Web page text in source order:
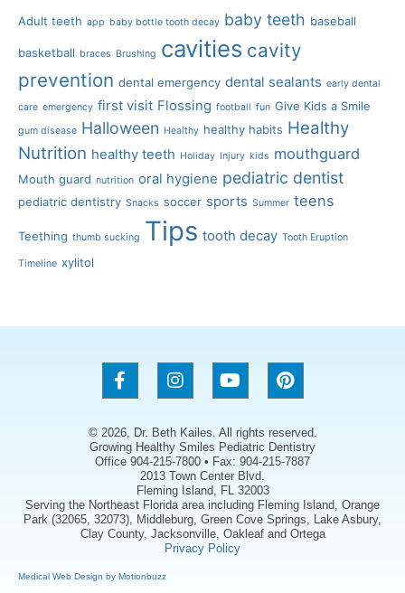
Adult teeth app baby bottle tooth decay baby teeth baseball
basketball braces Brushing cavities cavity
prevention dental emergency dental sealants early dental
care emergency first visit Flossing football fun Give Kids a Smile
gum disease Halloween Healthy healthy habits Healthy
Nutrition healthy teeth Holiday Injury kids mouthguard
Mouth guard nutrition oral hygiene pediatric dentist
pediatric dentistry Snacks soccer sports Summer teens
Teething thumb sucking Tips tooth decay Tooth Eruption
Timeline xylitol
© 2026, Dr. Beth Kailes. All rights reserved.
Growing Healthy Smiles Pediatric Dentistry
Office 904-215-7800 • Fax: 904-215-7887
2013 Town Center Blvd.
Fleming Island, FL 32003
Serving the Northeast Florida area including Fleming Island, Orange
Park (32065, 32073), Middleburg, Green Cove Springs, Lake Asbury,
Clay County, Jacksonville, Oakleaf and Ortega
Privacy Policy
Medical Web Design by Motionbuzz